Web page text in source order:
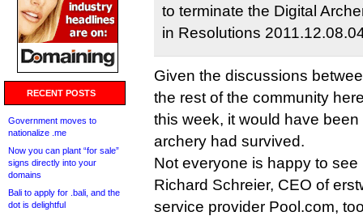
RECENT POSTS
Government moves to
nationalize .me
Now you can plant “for sale”
signs directly into your
domains
Bali to apply for .bali, and the
dot is delightful
to terminate the Digital
in Resolutions
Given the discussions
the rest of the community
this week, it would have
archery had survived.
Not everyone is happy to see
Richard Schreier, CEO of
service provider Pool.com,